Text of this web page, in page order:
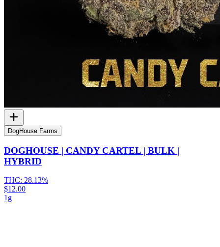
DogHouse Farms
DOGHOUSE | CANDY CARTEL | BULK |
HYBRID
THC: 28.13%
$12.00
1g